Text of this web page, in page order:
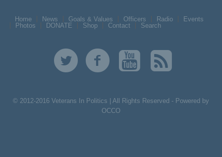
Home News Goals & Values Officers Radio
Events
Photos
DONATE Shop Contact Search
© 2012-2016 Veterans In Politics | All Rights Reserved - Powered by
OCCO